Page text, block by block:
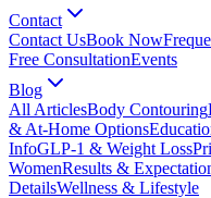
Contact
Contact UsBook Now
Free ConsultationEvents
Blog
All ArticlesBody Contouring
& At-Home Options
InfoGLP-1 & Weight Loss
WomenResults &
DetailsWellness & Lifestyle